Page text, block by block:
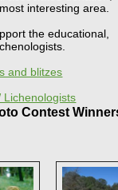
interesting area.
the educational,
and blitzes
Lichenologists
Contest